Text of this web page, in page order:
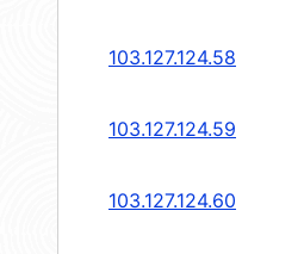
103.127.124.58
103.127.124.59
103.127.124.60